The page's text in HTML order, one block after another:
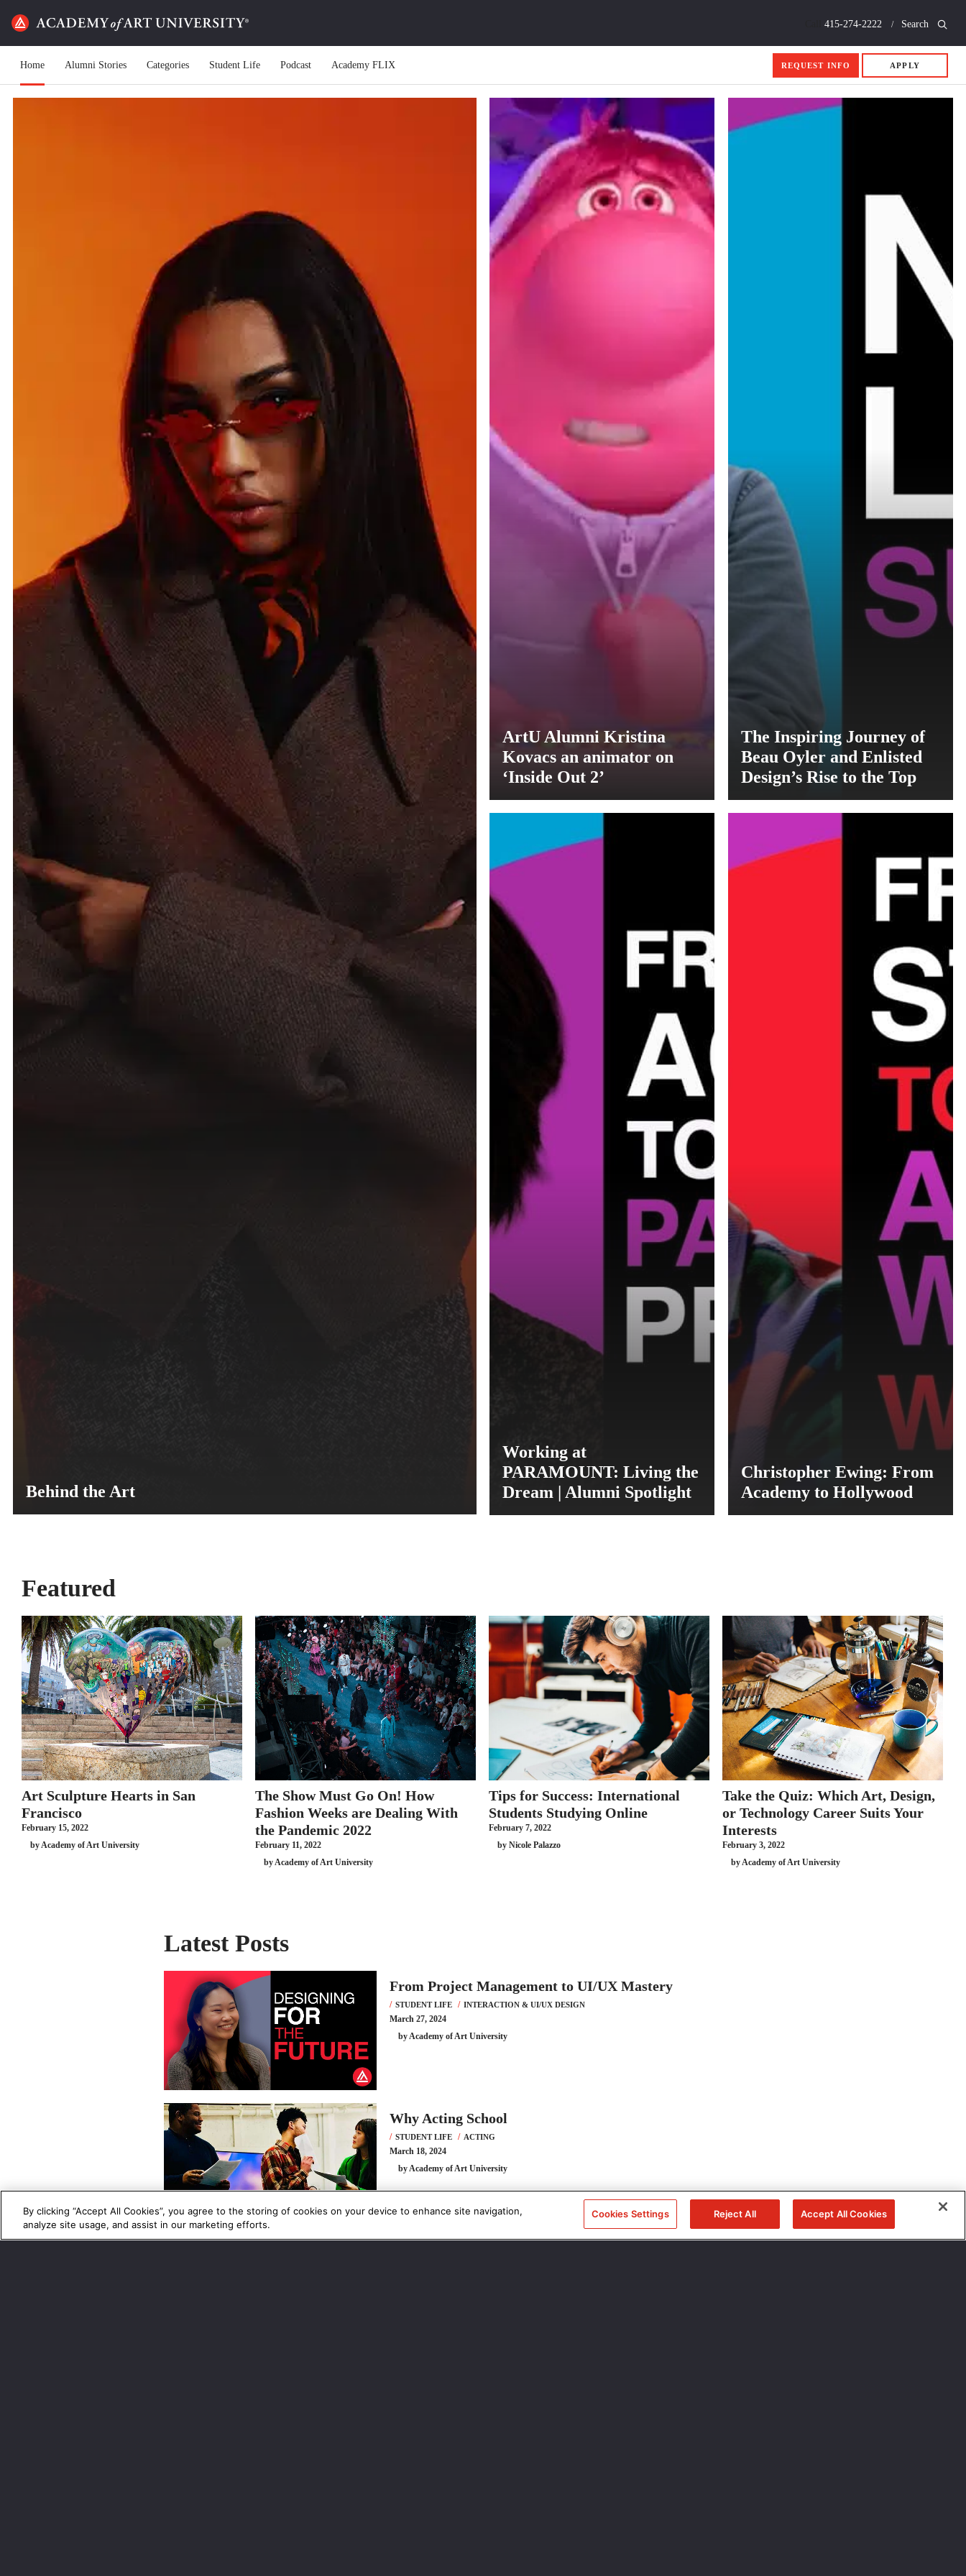
415-274-2222 Search
Home Alumni Stories Categories Student Life Podcast Academy FLIX REQUEST INFO APPLY
Behind the Art
ArtU Alumni Kristina
Kovacs an animator on
‘Inside Out 2’
The Inspiring Journey of
Beau Oyler and Enlisted
Design’s Rise to the Top
Working at
PARAMOUNT: Living the
Dream | Alumni Spotlight
Christopher Ewing: From
Academy to Hollywood
Featured
Art Sculpture Hearts in San
Francisco
February 15, 2022
by Academy of Art University
The Show Must Go On! How
Fashion Weeks are Dealing With
the Pandemic 2022
February 11, 2022
by Academy of Art University
Tips for Success: International
Students Studying Online
February 7, 2022
by Nicole Palazzo
Take the Quiz: Which Art, Design,
or Technology Career Suits Your
Interests
February 3, 2022
by Academy of Art University
Latest Posts
From Project Management to UI/UX Mastery
STUDENT LIFE INTERACTION & UI/UX DESIGN
March 27, 2024
by Academy of Art University
Why Acting School
STUDENT LIFE ACTING
March 18, 2024
by Academy of Art University
By clicking “Accept All Cookies”, you agree to the storing of cookies on your device to enhance site navigation,
analyze site usage, and assist in our marketing efforts.
Cookies Settings Reject All Accept All Cookies